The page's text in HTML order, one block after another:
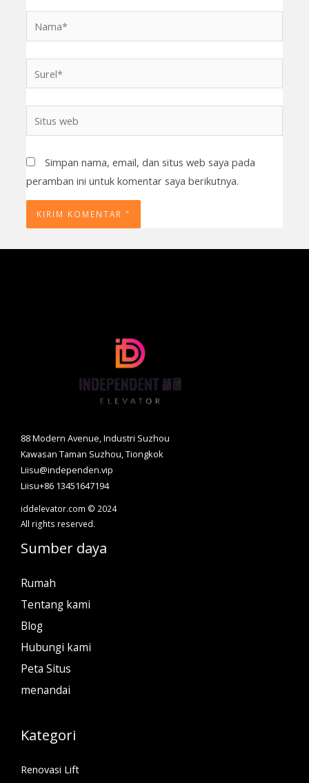
web
Simpan nama, email, dan situs web saya pada
peramban ini untuk komentar saya berikutnya.
88 Modern Avenue, Industri Suzhou
Kawasan Taman Suzhou, Tiongkok
Liisu@independen.vip
Liisu+86 13451647194
iddelevator.com © 2024
All rights reserved.
Sumber daya
Rumah
Tentang kami
Blog
Hubungi kami
Peta Situs
menandai
Kategori
Renovasi Lift